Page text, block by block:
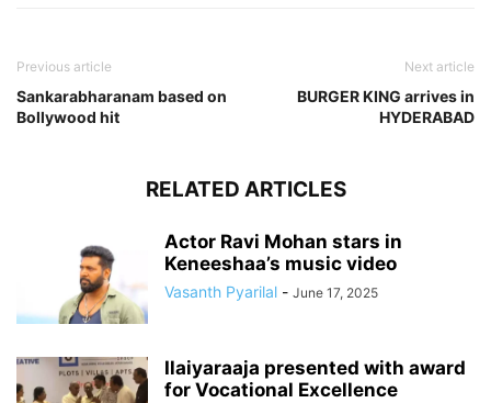
Previous article
Sankarabharanam based on
Bollywood hit
Next article
BURGER KING arrives in
HYDERABAD
RELATED ARTICLES
Actor Ravi Mohan stars in
Keneeshaa’s music video
Vasanth Pyarilal - June 17, 2025
Ilaiyaraaja presented with award
for Vocational Excellence